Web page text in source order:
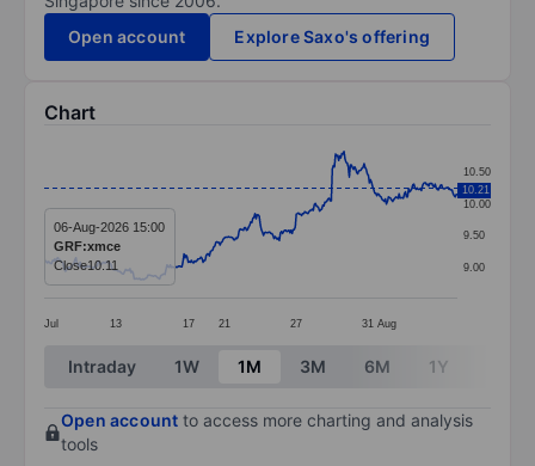
Open account
Explore Saxo's offering
Chart
Line chart with 391 data points.
The chart has 1 X axis displaying categories.
The chart has 1 Y axis displaying values. Data
Jul 13 17 21 27 31 Aug
9.00
9.50
10.00
10.50
10.21
06-Aug-2026 15:00
GRF:xmce
Close10.11
End of interactive chart.
Intraday 1W 1M 3M 6M 1Y
Open account to access more charting and analysis
tools